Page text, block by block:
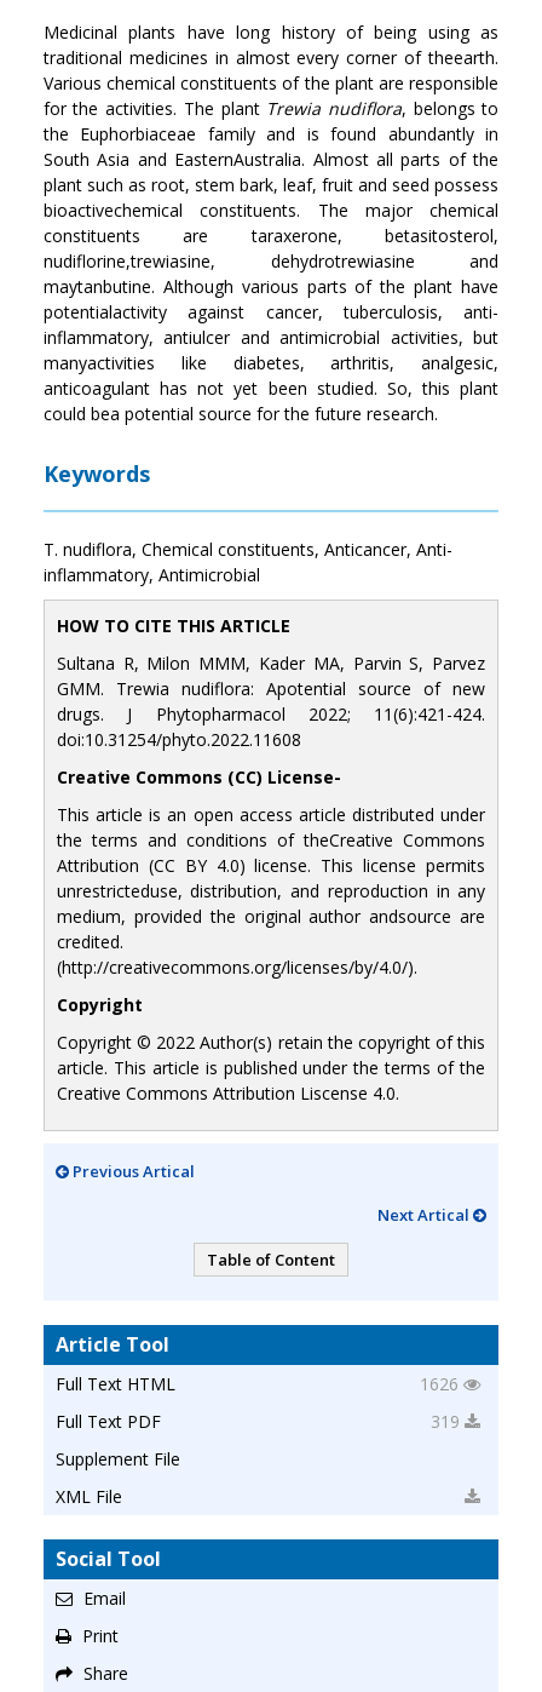
Medicinal plants have long history of being using as
traditional medicines in almost every corner of theearth.
Various chemical constituents of the plant are responsible
for the activities. The plant Trewia nudiflora, belongs to
the Euphorbiaceae family and is found abundantly in
South Asia and EasternAustralia. Almost all parts of the
plant such as root, stem bark, leaf, fruit and seed possess
bioactivechemical constituents. The major chemical
constituents are taraxerone, betasitosterol,
nudiflorine,trewiasine, dehydrotrewiasine and
maytanbutine. Although various parts of the plant have
potentialactivity against cancer, tuberculosis, anti-
inflammatory, antiulcer and antimicrobial activities, but
manyactivities like diabetes, arthritis, analgesic,
anticoagulant has not yet been studied. So, this plant
could bea potential source for the future research.
Keywords
T. nudiflora, Chemical constituents, Anticancer, Anti-
inflammatory, Antimicrobial
HOW TO CITE THIS ARTICLE
Sultana R, Milon MMM, Kader MA, Parvin S, Parvez
GMM. Trewia nudiflora: Apotential source of new
drugs. J Phytopharmacol 2022; 11(6):421-424.
doi:10.31254/phyto.2022.11608
Creative Commons (CC) License-
This article is an open access article distributed under
the terms and conditions of theCreative Commons
Attribution (CC BY 4.0) license. This license permits
unrestricteduse, distribution, and reproduction in any
medium, provided the original author andsource are
credited.
(http://creativecommons.org/licenses/by/4.0/).
Copyright
Copyright © 2022 Author(s) retain the copyright of this
article. This article is published under the terms of the
Creative Commons Attribution Liscense 4.0.
Previous Artical
Next Artical
Table of Content
Article Tool
Full Text HTML
1626
Full Text PDF
319
Supplement File
XML File
Social Tool
Email
Print
Share